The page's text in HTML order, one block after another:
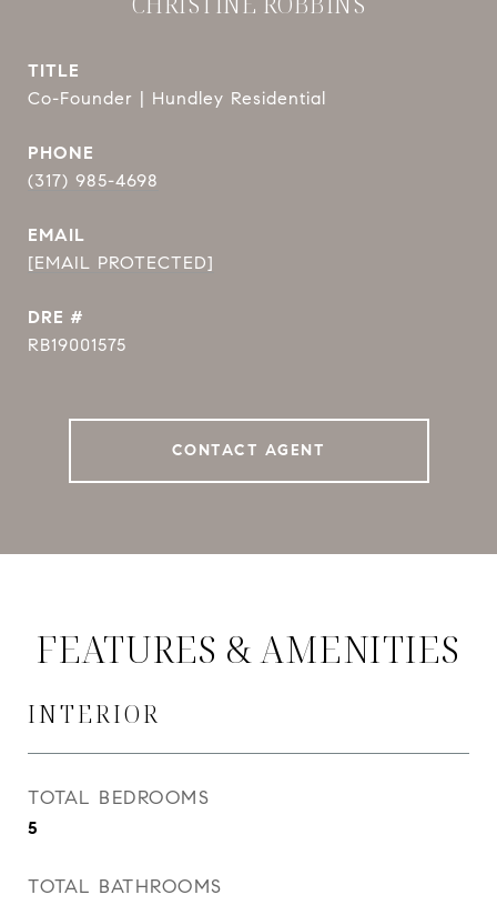
TITLE
Co-Founder | Hundley Residential
PHONE
(317) 985-4698
EMAIL
[EMAIL PROTECTED]
DRE #
RB19001575
CONTACT AGENT
FEATURES & AMENITIES
INTERIOR
TOTAL BEDROOMS
5
TOTAL BATHROOMS